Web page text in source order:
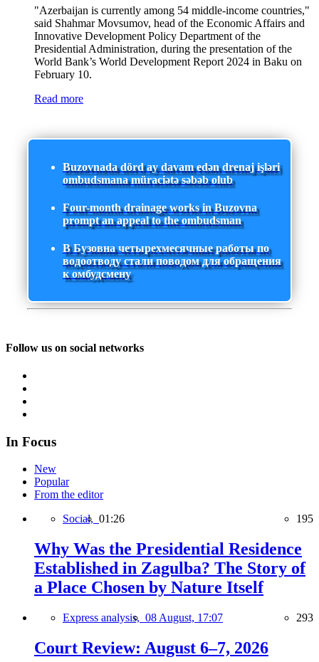
"Azerbaijan is currently among 54 middle-income countries,"
said Shahmar Movsumov, head of the Economic Affairs and
Innovative Development Policy Department of the
Presidential Administration, during the presentation of the
World Bank’s World Development Report 2024 in Baku on
February 10.
Read more
Buzovnada dörd ay davam edən drenaj işləri
ombudsmana müraciətə səbəb olub
Four-month drainage works in Buzovna
prompt an appeal to the ombudsman
В Бузовна четырехмесячные работы по
водоотводу стали поводом для обращения
к омбудсмену
Follow us on social networks
In Focus
New
Popular
From the editor
Social, 01:26 195
Why Was the Presidential Residence
Established in Zagulba? The Story of
a Place Chosen by Nature Itself
Express analysis, 08 August, 17:07 293
Court Review: August 6–7, 2026